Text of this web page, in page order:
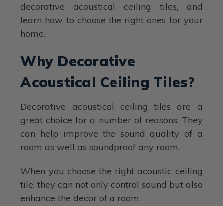
decorative acoustical ceiling tiles, and
learn how to choose the right ones for your
home.
Why Decorative
Acoustical Ceiling Tiles?
Decorative acoustical ceiling tiles are a
great choice for a number of reasons. They
can help improve the sound quality of a
room as well as soundproof any room.
When you choose the right acoustic ceiling
tile, they can not only control sound but also
enhance the decor of a room.